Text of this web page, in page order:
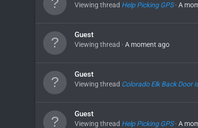
Viewing thread Help Picking GPS A
Guest
Viewing thread A moment ago
Guest
Viewing thread Colorado Elk Back Door
Guest
Viewing thread Help Picking GPS A